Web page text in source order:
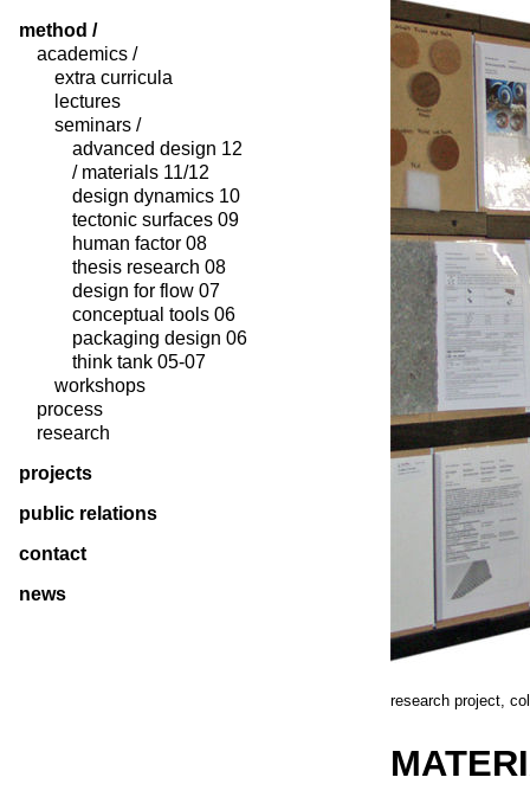
method /
academics /
extra curricula
lectures
seminars /
advanced design 12
/ materials 11/12
design dynamics 10
tectonic surfaces 09
human factor 08
thesis research 08
design for flow 07
conceptual tools 06
packaging design 06
think tank 05-07
workshops
process
research
projects
public relations
contact
news
research project,